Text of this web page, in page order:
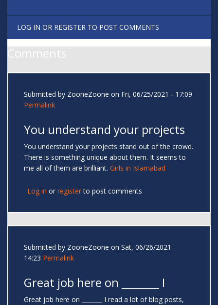
LOG IN OR REGISTER TO POST COMMENTS
Comments
Submitted by ZooneZoone on Fri, 06/25/2021 - 17:09
Permalink
You understand your projects
You understand your projects stand out of the crowd.
There is something unique about them. It seems to
me all of them are brilliant. Girls in Islamabad
Log in or registerto post comments
Submitted by ZooneZoone on Sat, 06/26/2021 -
14:23 Permalink
Great job here on _______ I
Great job here on _______ I read a lot of blog posts,